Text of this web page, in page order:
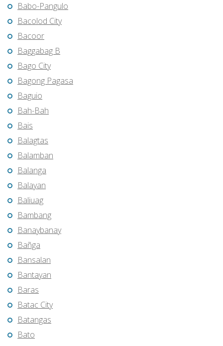
Babo-Pangulo
Bacolod City
Bacoor
Baggabag B
Bago City
Bagong Pagasa
Baguio
Bah-Bah
Bais
Balagtas
Balamban
Balanga
Balayan
Baliuag
Bambang
Banaybanay
Bañga
Bansalan
Bantayan
Baras
Batac City
Batangas
Bato